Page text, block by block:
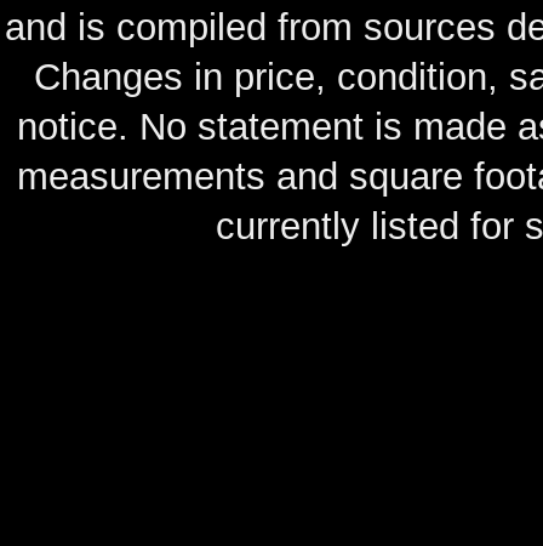
and is compiled from sources
Changes in price, condition,
notice. No statement is made
measurements and square
currently listed for